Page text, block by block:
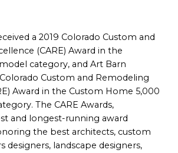
a 2019 Colorado Custom and
(CARE) Award in the
category, and Art Barn
Custom and Remodeling
Award in the Custom Home 5,000
The CARE Awards,
and longest-running award
the best architects, custom
designers, landscape designers,